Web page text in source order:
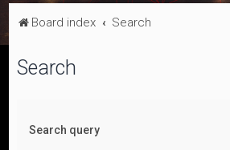
Board index Search
Search
Search query